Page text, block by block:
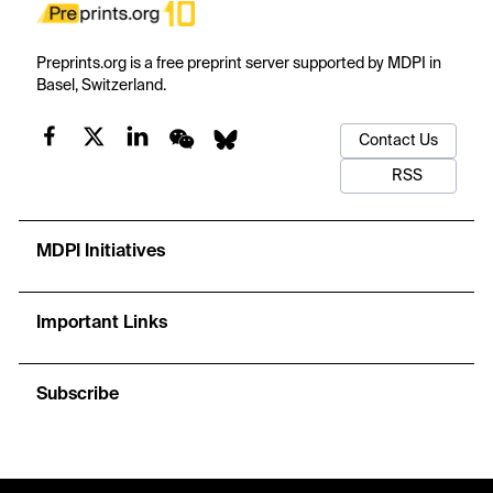
Preprints.org is a free preprint server supported by MDPI in
Basel, Switzerland.
Contact Us
RSS
MDPI Initiatives
Important Links
Subscribe